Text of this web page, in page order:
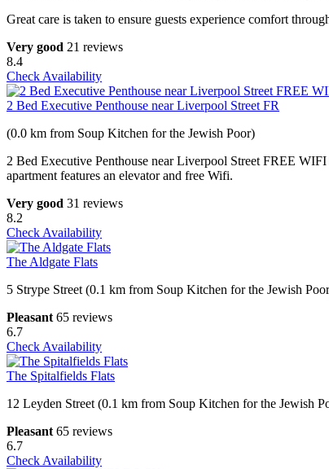
Great care is taken to ensure guests experience comfort
Very good 21 reviews
8.4
Check Availability
2 Bed Executive Penthouse near Liverpool Street FR
(0.0 km from Soup Kitchen for the Jewish Poor)
2 Bed Executive Penthouse near Liverpool Street FREE
apartment features an elevator and free Wifi.
Very good 31 reviews
8.2
Check Availability
The Aldgate Flats
5 Strype Street (0.1 km from Soup Kitchen for the Jewish
Pleasant 65 reviews
6.7
Check Availability
The Spitalfields Flats
12 Leyden Street (0.1 km from Soup Kitchen for the Jewish
Pleasant 65 reviews
6.7
Check Availability